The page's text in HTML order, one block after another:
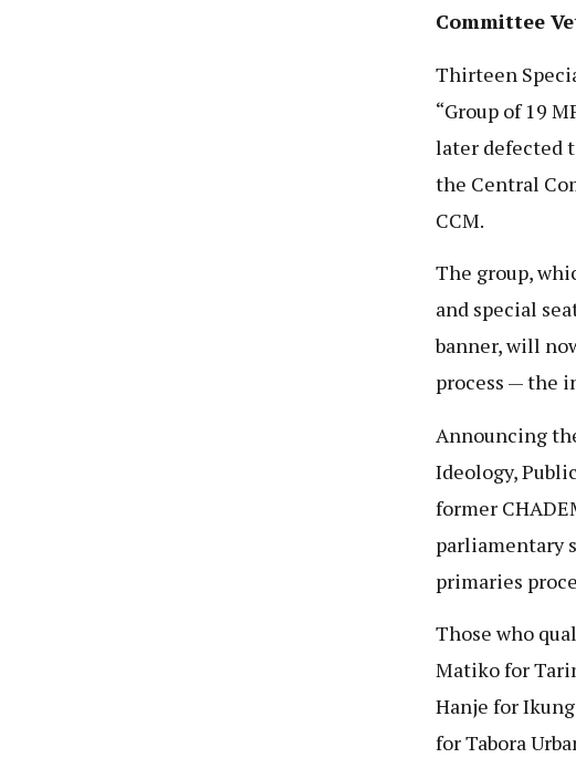
Committee
Thirteen
“Group of 19
later defected
the Central
CCM.
The group,
and special
banner, will
process — the
Announcing
Ideology,
former
parliamentary
primaries
Those who
Matiko for
Hanje for
for Tabora